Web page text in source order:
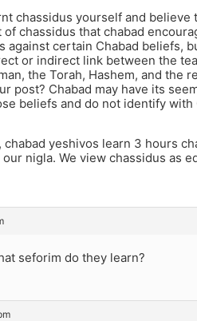
chassidus yourself and
of chassidus that chabad
against certain Chabad beliefs,
or indirect link between the
the Torah, Hashem, and the
post? Chabad may have its
beliefs and do not identify
chabad yeshivos learn 3 hours
our nigla. We view chassidus as
seforim do they learn?